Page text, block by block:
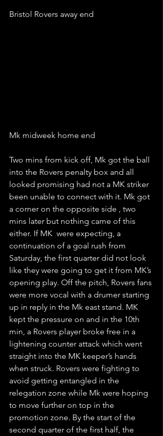
Bristol Rovers away end
Mk midweek home end
Two mins from kick off, Mk got the ball
into the Rovers penalty box and all
looked promising had not a MK striker
been unable to connect with it. Mk got
a corner on the opposite side , two
mins later but nothing came of this
either. If MK  were expecting, a
continuation of a goal rush from
Saturday, the first quarter did not look
like they were going to get it from MK’s
opening play. Off the pitch, Rovers fans
were more vocal with a drumer starting
up in reply in the Mk east stand. MK
kept the pressure on and in the 10th
min, a Rovers player broke free in a
lightening counter attack which went
straight into the MK keeper’s hands
when struck. Rovers were fighting to
avoid getting entangled in the
relegation zone while Mk were hoping
to move further on top in the
promotion zone. By the start of the
second quarter of the first half, the